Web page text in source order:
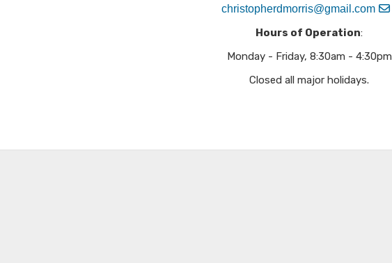
christopherdmorris@gmail.com
Hours of Operation:
Monday - Friday, 8:30am - 4:30pm
Closed all major holidays.